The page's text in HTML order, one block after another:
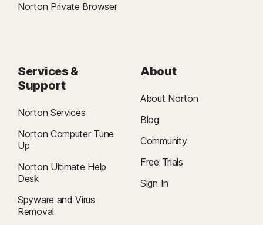
Norton Private Browser
Services &
Support
Norton Services
Norton Computer Tune
Up
Norton Ultimate Help
Desk
Spyware and Virus
Removal
About
About Norton
Blog
Community
Free Trials
Sign In